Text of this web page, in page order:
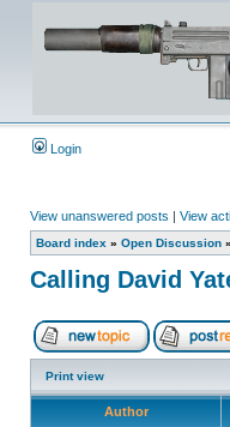
Login
View unanswered posts | View
Board index » Open Discussion »
Calling David
Print view
Author